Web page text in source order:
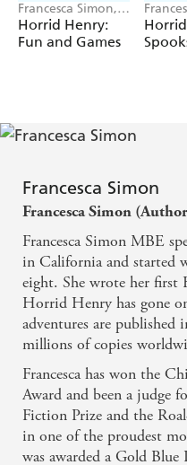
Francesca Simon,
Tony Ross
Horrid Henry:
Fun and Games
Tony
Francesca Simon
Francesca Simon
Francesca Simon MBE
in California and started
eight. She wrote her
Horrid Henry has gone
adventures are published
millions of copies
Francesca has won the
Award and been a judge
Fiction Prize and the
in one of the proudest
was awarded a Gold Blue